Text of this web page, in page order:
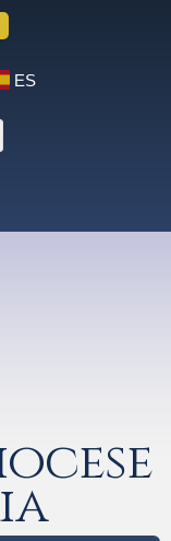
ES